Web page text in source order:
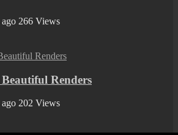
ago 266 Views
Renders
ago 202 Views